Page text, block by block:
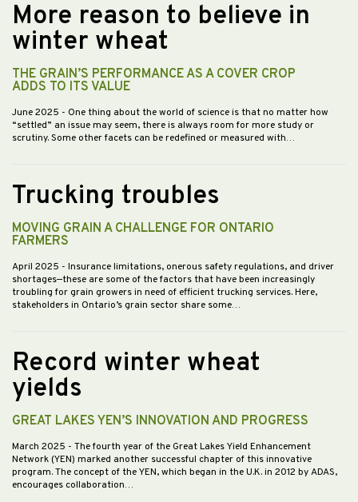
More reason to believe in
winter wheat
THE GRAIN’S PERFORMANCE AS A COVER CROP
ADDS TO ITS VALUE
June 2025 - One thing about the world of science is that no matter how
“settled” an issue may seem, there is always room for more study or
scrutiny. Some other facets can be redefined or measured with…
Trucking troubles
MOVING GRAIN A CHALLENGE FOR ONTARIO
FARMERS
April 2025 - Insurance limitations, onerous safety regulations, and driver
shortages—these are some of the factors that have been increasingly
troubling for grain growers in need of efficient trucking services. Here,
stakeholders in Ontario’s grain sector share some…
Record winter wheat
yields
GREAT LAKES YEN’S INNOVATION AND PROGRESS
March 2025 - The fourth year of the Great Lakes Yield Enhancement
Network (YEN) marked another successful chapter of this innovative
program. The concept of the YEN, which began in the U.K. in 2012 by ADAS,
encourages collaboration…